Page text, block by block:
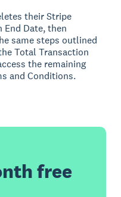
their Stripe
Date, then
same steps outlined
Total Transaction
the remaining
and Conditions.
free